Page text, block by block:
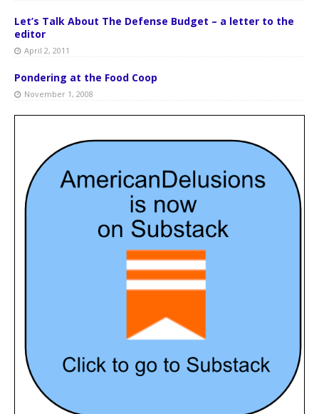
Let’s Talk About The Defense Budget – a letter to the
editor
April 2, 2011
Pondering at the Food Coop
November 1, 2008